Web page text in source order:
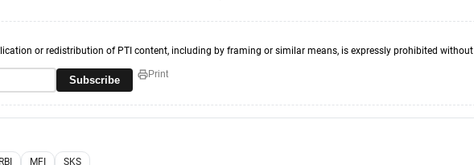
or redistribution of PTI content, including by framing or similar means, is expressly prohibited without
Subscribe Print
RBI MFI SKS